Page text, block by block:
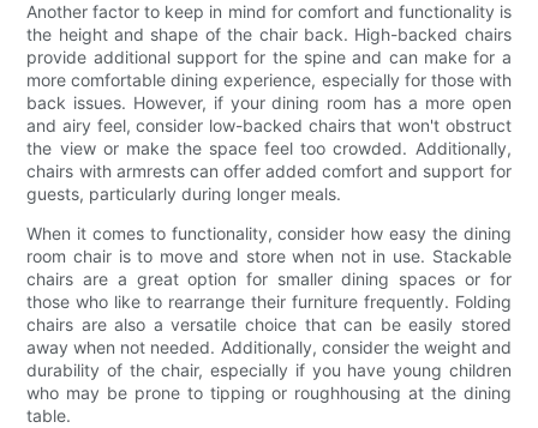
Another factor to keep in mind for comfort and functionality is
the height and shape of the chair back. High-backed chairs
provide additional support for the spine and can make for a
more comfortable dining experience, especially for those with
back issues. However, if your dining room has a more open
and airy feel, consider low-backed chairs that won't obstruct
the view or make the space feel too crowded. Additionally,
chairs with armrests can offer added comfort and support for
guests, particularly during longer meals.
When it comes to functionality, consider how easy the dining
room chair is to move and store when not in use. Stackable
chairs are a great option for smaller dining spaces or for
those who like to rearrange their furniture frequently. Folding
chairs are also a versatile choice that can be easily stored
away when not needed. Additionally, consider the weight and
durability of the chair, especially if you have young children
who may be prone to tipping or roughhousing at the dining
table.